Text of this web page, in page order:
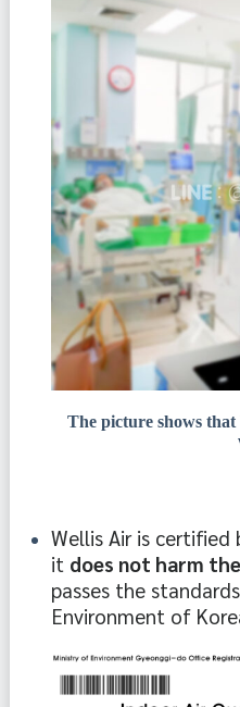
The picture shows
Wellis Air is certified
it does not harm
passes the
Environment of